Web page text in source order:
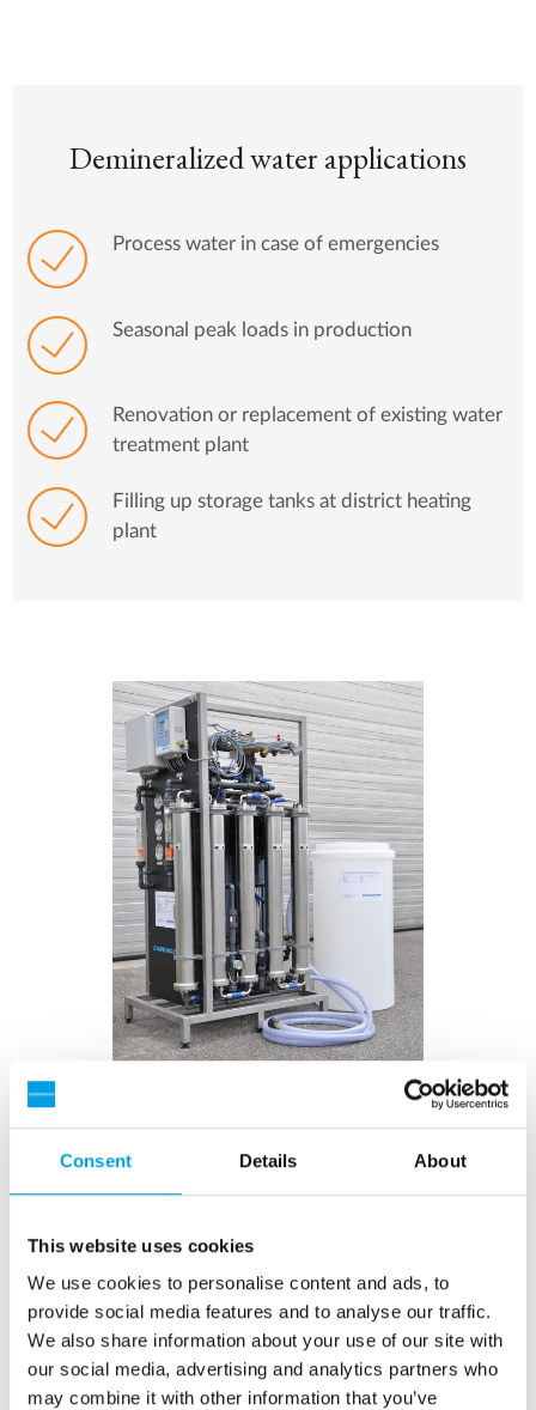
Consent Details About
This website uses cookies
We use cookies to personalise content and ads, to
provide social media features and to analyse our traffic.
We also share information about your use of our site with
our social media, advertising and analytics partners who
may combine it with other information that you’ve
Demineralized water applications
Process water in case of emergencies
Seasonal peak loads in production
Renovation or replacement of existing water
treatment plant
Filling up storage tanks at district heating
plant
Compact unit - ready for use!
softener as pretreatment. All units are built on the
The operation of the compact unit is user-friendly with
both control, flowmeters, and manometers being
operational from the front of the unit.